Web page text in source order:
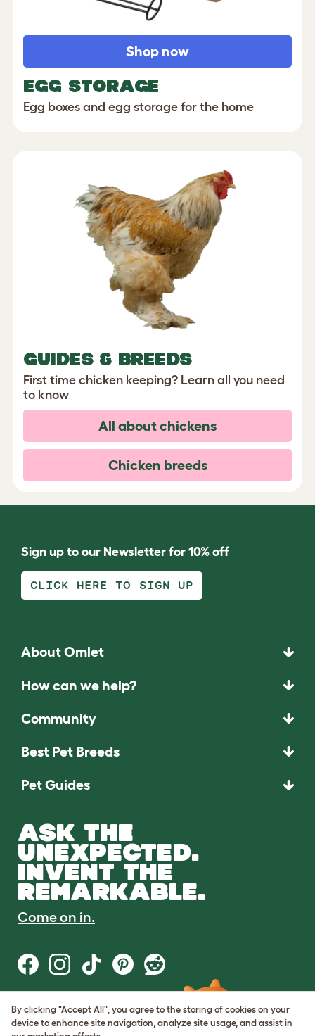
EGG STORAGE
Egg boxes and egg storage for the home
Shop now
GUIDES & BREEDS
First time chicken keeping? Learn all you need
to know
All about chickens
Chicken breeds
Sign up to our Newsletter for 10% off
CLICK HERE TO SIGN UP
About Omlet
How can we help?
Community
Best Pet Breeds
Pet Guides
ASK THE
UNEXPECTED.
INVENT THE
REMARKABLE.
Come on in.
Terms of Use
Cookie & Privacy Policy
By clicking "Accept All", you agree to the storing of cookies on your
device to enhance site navigation, analyze site usage, and assist in